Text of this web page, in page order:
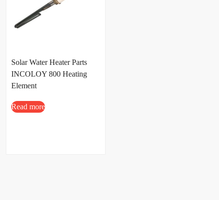
Solar Water Heater Parts
INCOLOY 800 Heating
Element
Read more